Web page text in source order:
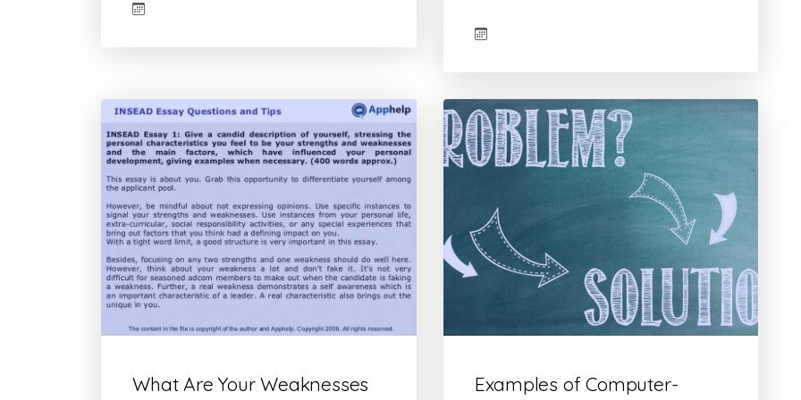
What Are Your Weaknesses
Examples of Computer-